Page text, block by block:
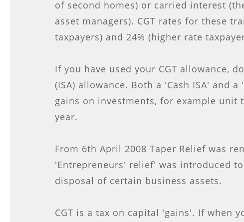
of second homes) or carried interest
asset managers). CGT rates for these
taxpayers) and 24% (higher rate
If you have used your CGT allowance,
(ISA) allowance. Both a 'Cash ISA' and
gains on investments, for example unit
year.
From 6th April 2008 Taper Relief was
'Entrepreneurs' relief' was introduced
disposal of certain business assets.
CGT is a tax on capital 'gains'. If when